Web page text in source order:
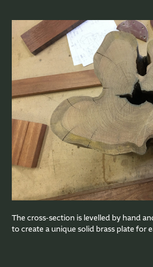
The cross-section is levelled by hand
to create a unique solid brass plate for